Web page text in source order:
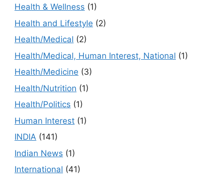
Health & Wellness (1)
Health and Lifestyle (2)
Health/Medical (2)
Health/Medical, Human Interest, National (1)
Health/Medicine (3)
Health/Nutrition (1)
Health/Politics (1)
Human Interest (1)
INDIA (141)
Indian News (1)
International (41)